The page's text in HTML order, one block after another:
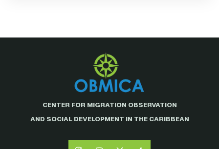
CENTER FOR MIGRATION OBSERVATION
AND SOCIAL DEVELOPMENT IN THE CARIBBEAN